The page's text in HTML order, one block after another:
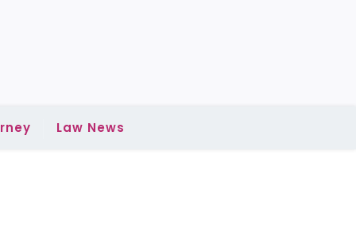
Law News